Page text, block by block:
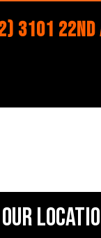
3101
Our